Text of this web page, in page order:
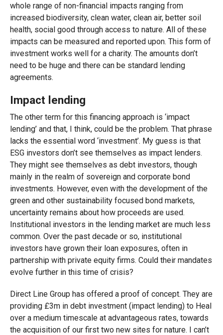
whole range of non-financial impacts ranging from
increased biodiversity, clean water, clean air, better soil
health, social good through access to nature. All of these
impacts can be measured and reported upon. This form of
investment works well for a charity. The amounts don’t
need to be huge and there can be standard lending
agreements.
Impact lending
The other term for this financing approach is ‘impact
lending’ and that, I think, could be the problem. That phrase
lacks the essential word ‘investment’. My guess is that
ESG investors don’t see themselves as impact lenders.
They might see themselves as debt investors, though
mainly in the realm of sovereign and corporate bond
investments. However, even with the development of the
green and other sustainability focused bond markets,
uncertainty remains about how proceeds are used.
Institutional investors in the lending market are much less
common. Over the past decade or so, institutional
investors have grown their loan exposures, often in
partnership with private equity firms. Could their mandates
evolve further in this time of crisis?
Direct Line Group has offered a proof of concept. They are
providing £3m in debt investment (impact lending) to Heal
over a medium timescale at advantageous rates, towards
the acquisition of our first two new sites for nature. I can’t